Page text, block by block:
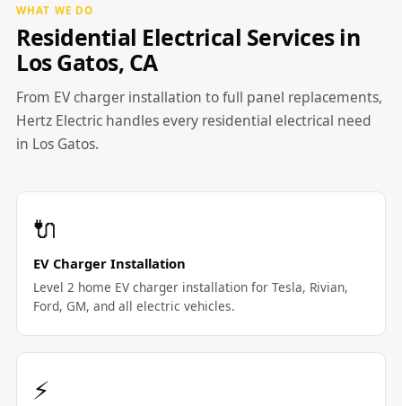
WHAT WE DO
Residential Electrical Services in
Los Gatos, CA
From EV charger installation to full panel replacements,
Hertz Electric handles every residential electrical need
in Los Gatos.
🔌
EV Charger Installation
Level 2 home EV charger installation for Tesla, Rivian,
Ford, GM, and all electric vehicles.
⚡